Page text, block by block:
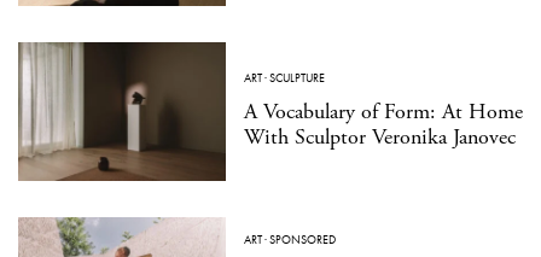
ART·SCULPTURE
A Vocabulary of Form: At Home
With Sculptor Veronika Janovec
ART·SPONSORED